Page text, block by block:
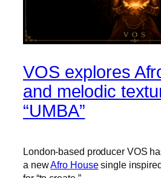
VOS explores
and melodic
“UMBA”
London-based producer VOS
a newAfro Housesingle